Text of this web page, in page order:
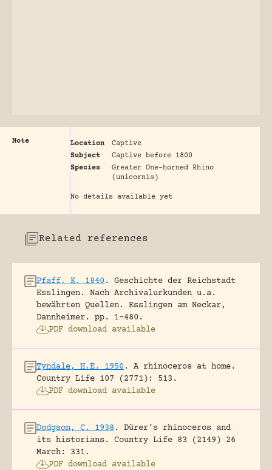
Note Location
Captive
Subject
Captive before 1800
Species
Greater One-horned Rhino
(unicornis)
No details available yet
Related references
Pfaff, K. 1840 .
Geschichte der Reichstadt
Esslingen. Nach Archivalurkunden u.a.
bewährten Quellen.
Esslingen am Neckar,
Dannheimer.
pp. 1-480.
PDF download available
Tyndale, H.E. 1950 .
A rhinoceros at home.
Country Life 107 (2771): 513.
PDF download available
Dodgson, C. 1938 .
Dürer’s rhinoceros and
its historians.
Country Life 83 (2149) 26
March: 331.
PDF download available